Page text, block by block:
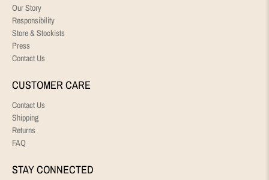
Our Story
Responsibility
Store & Stockists
Press
Contact Us
CUSTOMER CARE
Contact Us
Shipping
Returns
FAQ
STAY CONNECTED